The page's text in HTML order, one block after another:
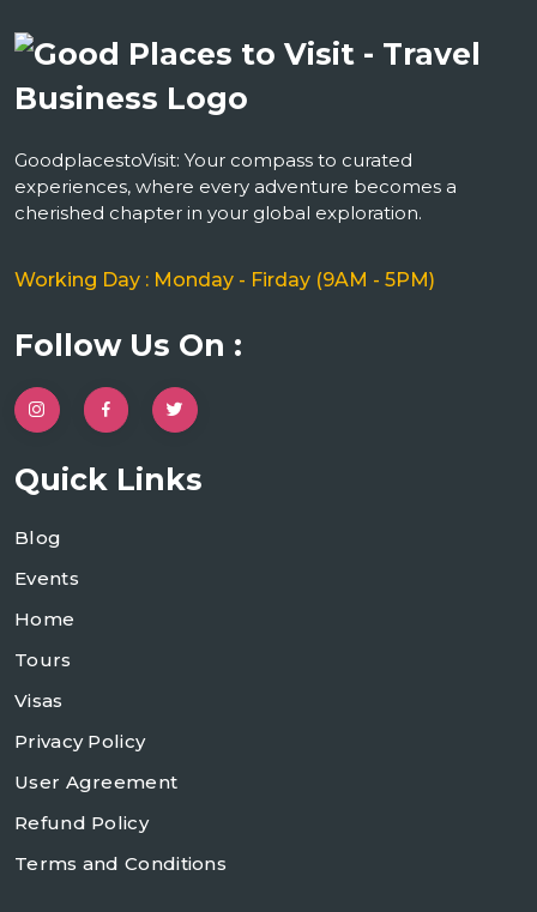
GoodplacestoVisit: Your compass to curated
experiences, where every adventure becomes a
cherished chapter in your global exploration.
Working Day : Monday - Firday (9AM - 5PM)
Follow Us On :
Quick Links
Blog
Events
Home
Tours
Visas
Privacy Policy
User Agreement
Refund Policy
Terms and Conditions